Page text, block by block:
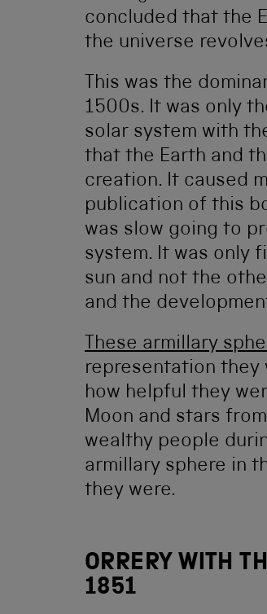
concluded that the
the universe
This was the
1500s. It was only
solar system with
that the Earth and
creation. It caused
publication of this
was slow going to
system. It was only
sun and not the
and the
These armillary
representation they
how helpful they
Moon and stars
wealthy people
armillary sphere in
they were.
ORRERY WITH
1851